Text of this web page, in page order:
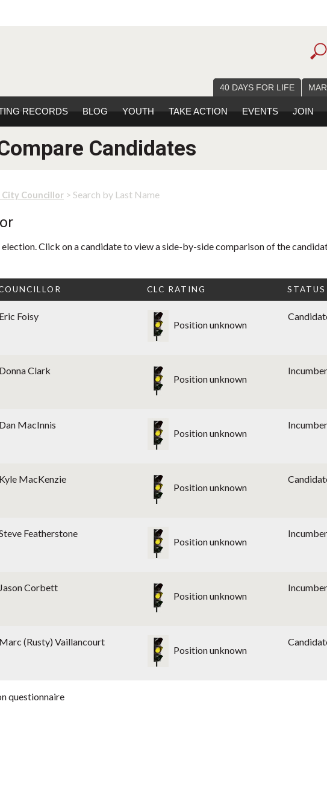
40 DAYS FOR LIFE
RECORDS BLOG YOUTH TAKE ACTION EVENTS JOIN
Candidates
City Councillor > Search by Last Name
Click on a candidate to view a side-by-side comparison of the
CLC RATING STATUS
Eric Foisy
Position unknown
Donna Clark
Position unknown
Dan MacInnis
Position unknown
Kyle MacKenzie
Position unknown
Featherstone
Position unknown
Jason Corbett
Position unknown
Marc (Rusty) Vaillancourt
Position unknown
questionnaire